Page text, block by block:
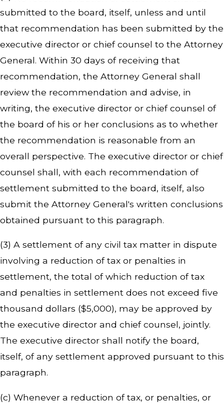
submitted to the board, itself, unless and until
that recommendation has been submitted by the
executive director or chief counsel to the Attorney
General. Within 30 days of receiving that
recommendation, the Attorney General shall
review the recommendation and advise, in
writing, the executive director or chief counsel of
the board of his or her conclusions as to whether
the recommendation is reasonable from an
overall perspective. The executive director or chief
counsel shall, with each recommendation of
settlement submitted to the board, itself, also
submit the Attorney General's written conclusions
obtained pursuant to this paragraph.
(3) A settlement of any civil tax matter in dispute
involving a reduction of tax or penalties in
settlement, the total of which reduction of tax
and penalties in settlement does not exceed five
thousand dollars ($5,000), may be approved by
the executive director and chief counsel, jointly.
The executive director shall notify the board,
itself, of any settlement approved pursuant to this
paragraph.
(c) Whenever a reduction of tax, or penalties, or